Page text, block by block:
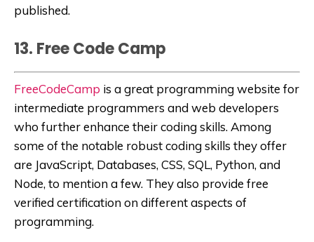
published.
13. Free Code Camp
FreeCodeCamp is a great programming website for
intermediate programmers and web developers
who further enhance their coding skills. Among
some of the notable robust coding skills they offer
are JavaScript, Databases, CSS, SQL, Python, and
Node, to mention a few. They also provide free
verified certification on different aspects of
programming.